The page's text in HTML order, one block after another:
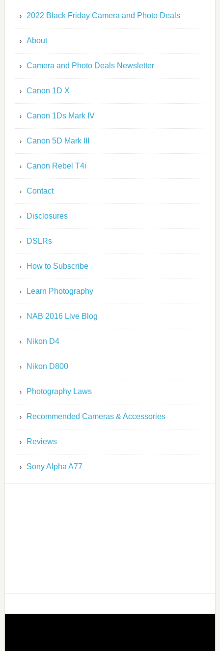
2022 Black Friday Camera and Photo Deals
About
Camera and Photo Deals Newsletter
Canon 1D X
Canon 1Ds Mark IV
Canon 5D Mark III
Canon Rebel T4i
Contact
Disclosures
DSLRs
How to Subscribe
Learn Photography
NAB 2016 Live Blog
Nikon D4
Nikon D800
Photography Laws
Recommended Cameras & Accessories
Reviews
Sony Alpha A77